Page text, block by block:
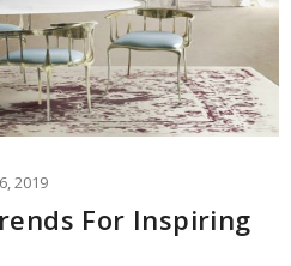
2019
For Inspiring